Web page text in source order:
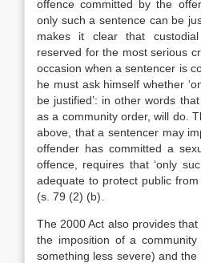
offence committed by the
only such a sentence can be
makes it clear that
reserved for the most serious
occasion when a sentencer is
he must ask himself whether
be justified’: in other words
as a community order, will do.
above, that a sentencer may
offender has committed a
offence, requires that ‘only
adequate to protect public
(s. 79 (2) (b).
The 2000 Act also provides
the imposition of a
something less severe) and